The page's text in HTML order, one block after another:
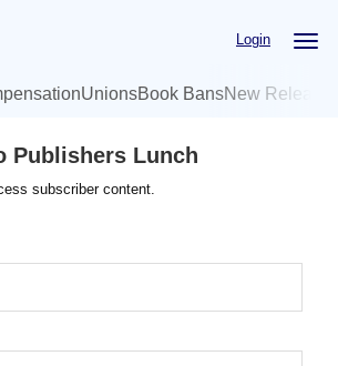
Login
UnionsBook BansNew
Publishers Lunch
subscriber content.